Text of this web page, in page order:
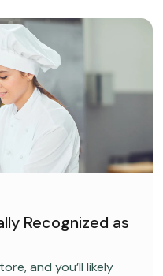
Recognized as
and you’ll likely